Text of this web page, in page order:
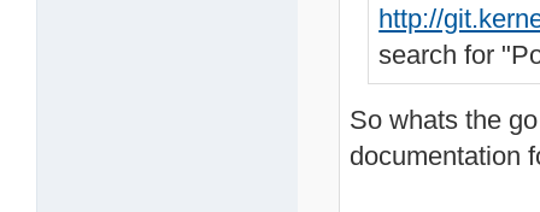
http://
search for
So whats the
documentation